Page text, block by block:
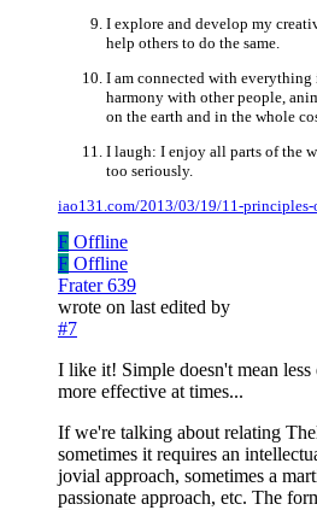
I explore and develop my
help others to do the same.
I am connected with
harmony with other people,
on the earth and in the whole
I laugh: I enjoy all parts of the
too seriously.
iao131.com/2013/03/19/11-
F Offline
F Offline
Frater 639
wrote on last edited by
#7
I like it! Simple doesn't mean
more effective at times...
If we're talking about relating
sometimes it requires an
jovial approach, sometimes a
passionate approach, etc. The